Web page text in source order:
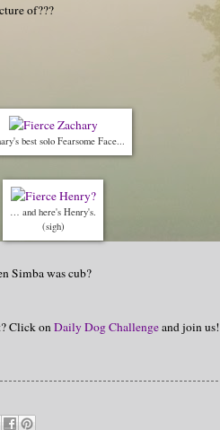
of???
best solo Fearsome Face...
… and here's Henry's.
(sigh)
Simba was cub?
Click onDaily Dog Challengeand join us!